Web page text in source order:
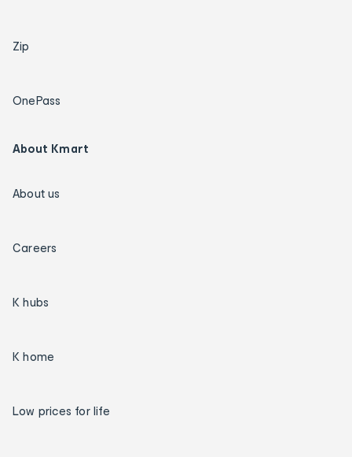
Zip
OnePass
About Kmart
About us
Careers
K hubs
K home
Low prices for life